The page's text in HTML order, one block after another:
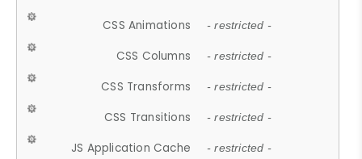
CSS Animations - restricted -
CSS Columns - restricted -
CSS Transforms - restricted -
CSS Transitions - restricted -
JS Application Cache - restricted -